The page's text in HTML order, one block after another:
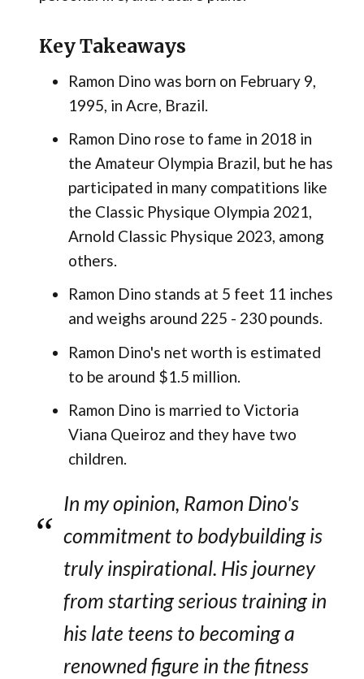
Key Takeaways
Ramon Dino was born on February 9,
1995, in Acre, Brazil.
Ramon Dino rose to fame in 2018 in
the Amateur Olympia Brazil, but he has
participated in many compatitions like
the Classic Physique Olympia 2021,
Arnold Classic Physique 2023, among
others.
Ramon Dino stands at 5 feet 11 inches
and weighs around 225 - 230 pounds.
Ramon Dino's net worth is estimated
to be around $1.5 million.
Ramon Dino is married to Victoria
Viana Queiroz and they have two
children.
In my opinion, Ramon Dino's
commitment to bodybuilding is
truly inspirational. His journey
from starting serious training in
his late teens to becoming a
renowned figure in the fitness